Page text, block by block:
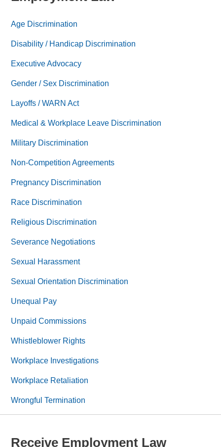
Age Discrimination
Disability / Handicap Discrimination
Executive Advocacy
Gender / Sex Discrimination
Layoffs / WARN Act
Medical & Workplace Leave Discrimination
Military Discrimination
Non-Competition Agreements
Pregnancy Discrimination
Race Discrimination
Religious Discrimination
Severance Negotiations
Sexual Harassment
Sexual Orientation Discrimination
Unequal Pay
Unpaid Commissions
Whistleblower Rights
Workplace Investigations
Workplace Retaliation
Wrongful Termination
Receive Employment Law